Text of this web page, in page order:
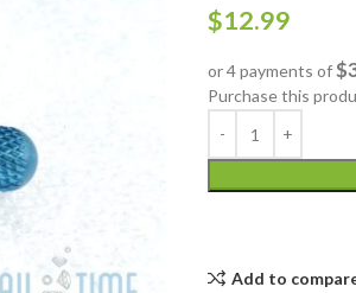
$12.99
or 4 payments of
Purchase this
Add to